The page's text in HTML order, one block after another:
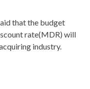
that the budget
rate(MDR) will
industry.